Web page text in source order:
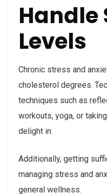
Handle
Levels
Chronic stress and
cholesterol degrees.
techniques such as
workouts, yoga, or
delight in.
Additionally, getting
managing stress and
general wellness.